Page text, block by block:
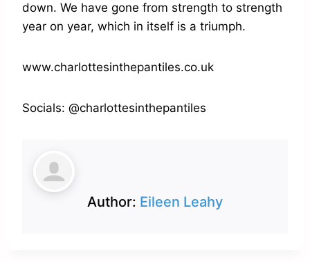
down. We have gone from strength to strength
year on year, which in itself is a triumph.
www.charlottesinthepantiles.co.uk
Socials: @charlottesinthepantiles
Author: Eileen Leahy